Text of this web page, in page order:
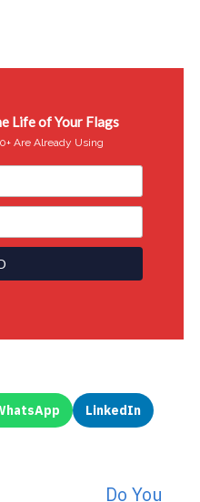
Life of Your Flags
Are Already Using
LinkedIn
Do You